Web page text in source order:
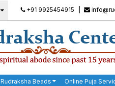
+91 9925454915
Rudraksha Beads Online Puja